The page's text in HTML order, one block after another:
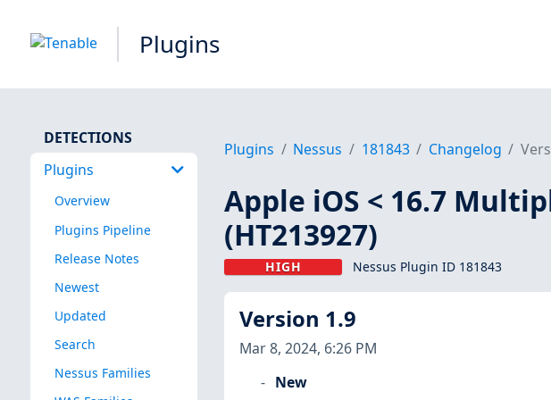
Plugins
DETECTIONS
Plugins
Overview
Plugins Pipeline
Release Notes
Newest
Updated
Search
Nessus Families
Plugins Nessus 181843 Changelog
Apple iOS < 16.7
(HT213927)
HIGH Nessus Plugin ID 181843
Version 1.9
Mar 8, 2024, 6:26 PM
New